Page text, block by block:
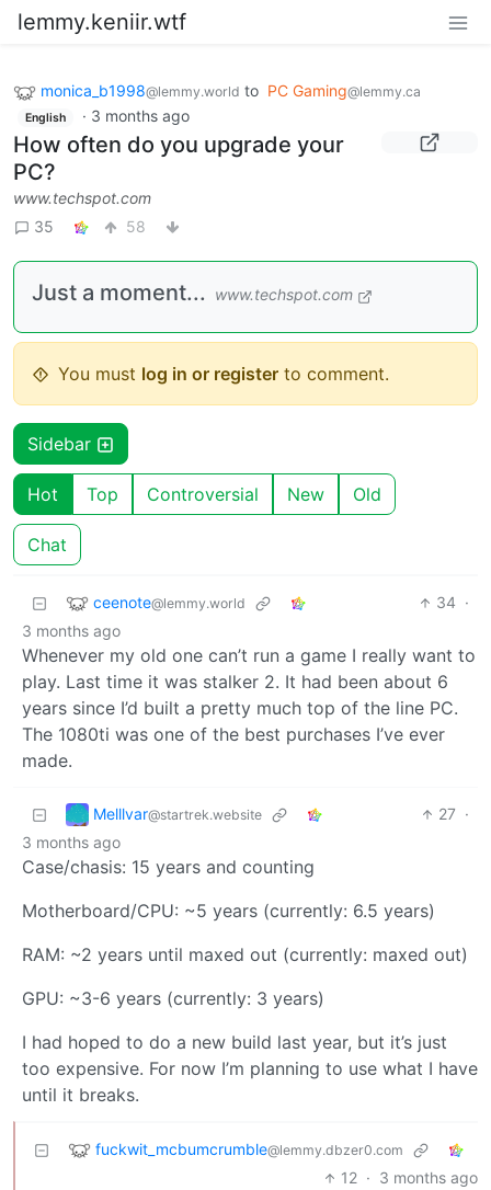
lemmy.keniir.wtf
monica_b1998@lemmy.world to PC Gaming@lemmy.ca
English · 3 months ago
How often do you upgrade your
PC?
www.techspot.com
35
58
Just a moment... www.techspot.com
You must log in or register to comment.
Sidebar
Hot Top Controversial New Old
Chat
ceenote@lemmy.world 34 ·
3 months ago
Whenever my old one can’t run a game I really want to
play. Last time it was stalker 2. It had been about 6
years since I’d built a pretty much top of the line PC.
The 1080ti was one of the best purchases I’ve ever
made.
Melllvar@startrek.website 27 ·
3 months ago
Case/chasis: 15 years and counting
Motherboard/CPU: ~5 years (currently: 6.5 years)
RAM: ~2 years until maxed out (currently: maxed out)
GPU: ~3-6 years (currently: 3 years)
I had hoped to do a new build last year, but it’s just
too expensive. For now I’m planning to use what I have
until it breaks.
fuckwit_mcbumcrumble@lemmy.dbzer0.com
12 · 3 months ago